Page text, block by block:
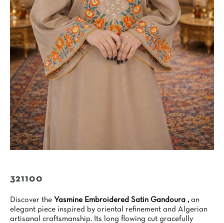
321100
Discover the Yasmine Embroidered Satin Gandoura , an
elegant piece inspired by oriental refinement and Algerian
artisanal craftsmanship. Its long flowing cut gracefully